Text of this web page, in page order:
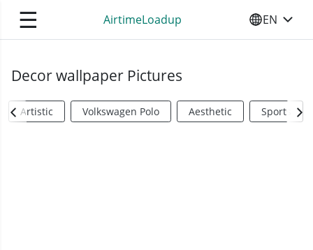
☰ AirtimeLoadup SELECT
EN
Decor wallpaper Pictures
Artistic Volkswagen Polo Aesthetic Sports